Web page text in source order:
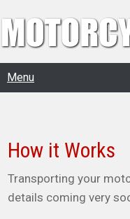
Menu
How it Works
Transporting your
details coming very